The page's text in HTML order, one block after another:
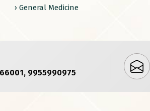
› General Medicine
9955990975